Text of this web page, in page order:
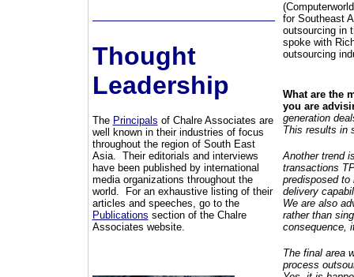
Thought
Leadership
The Principals of Chalre Associates are
well known in their industries of focus
throughout the region of South East
Asia. Their editorials and interviews
have been published by international
media organizations throughout the
world. For an exhaustive listing of their
articles and speeches, go to the
Publications section of the Chalre
Associates website.
for Southeast
outsourcing in
spoke with
outsourcing
What are the
you are
generation
This results in
Another trend
transactions
predisposed to
delivery
We are also
rather than
consequence,
The final area
process